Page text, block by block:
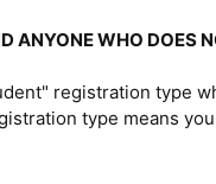
ANYONE WHO DOES
registration type
type means